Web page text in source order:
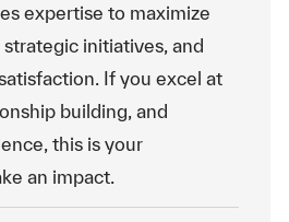
expertise to maximize
initiatives, and
If you excel at
building, and
this is your
an impact.